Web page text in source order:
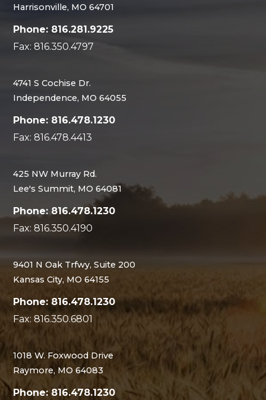
Harrisonville, MO 64701
Phone: 816.281.9225
Fax: 816.350.4797
4741 S Cochise Dr.
Independence, MO 64055
Phone: 816.478.1230
Fax: 816.478.4413
425 NW Murray Rd.
Lee's Summit, MO 64081
Phone: 816.478.1230
Fax: 816.350.4190
9401 N Oak Trfwy, Suite 200
Kansas City, MO 64155
Phone: 816.478.1230
Fax: 816.350.6801
1018 W. Foxwood Drive
Raymore, MO 64083
Phone: 816.478.1230